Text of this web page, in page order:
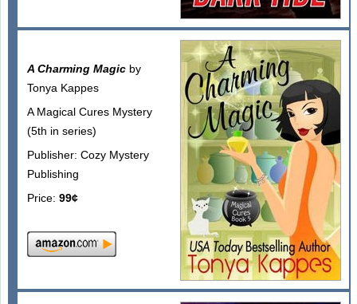
A Charming Magicby
Tonya Kappes
A Magical Cures Mystery
(5th in series)
Publisher: Cozy Mystery
Publishing
Price: 99¢